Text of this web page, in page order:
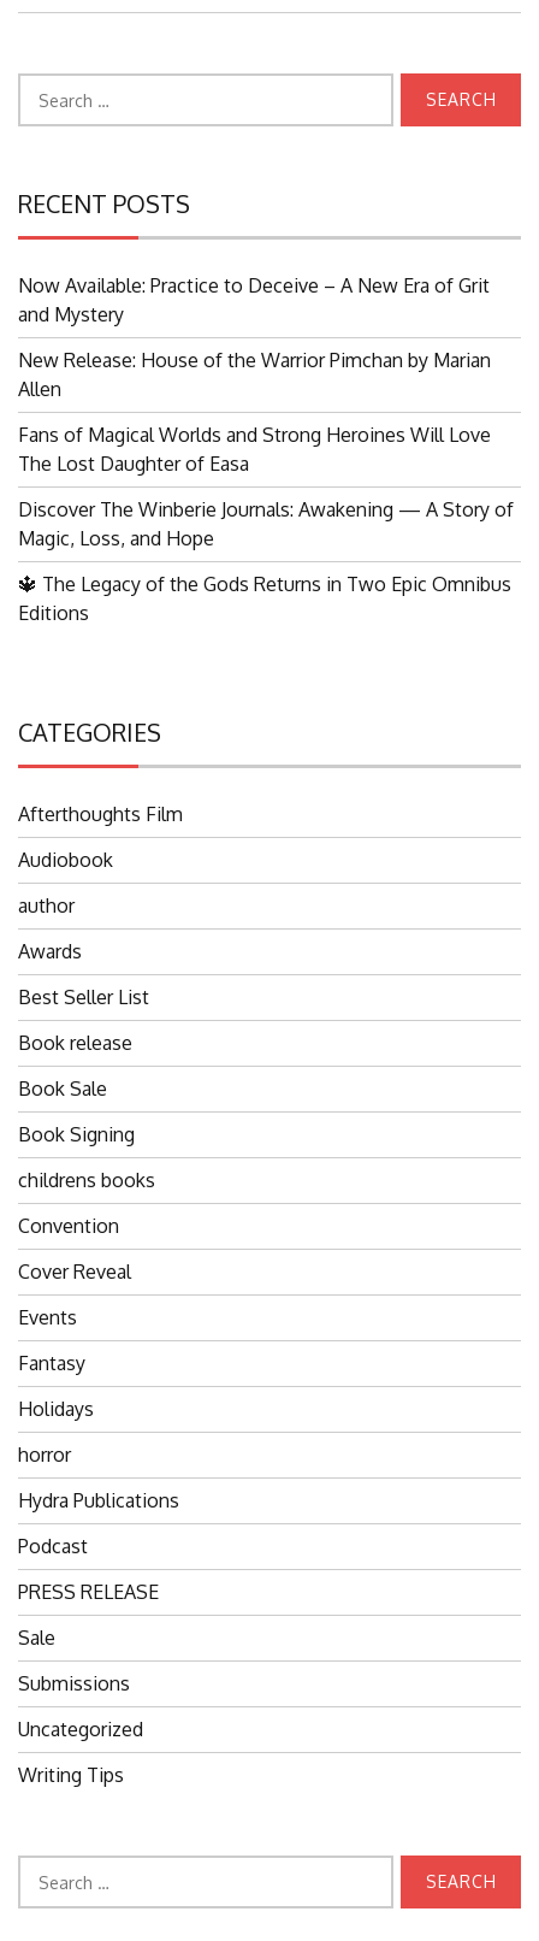
RECENT POSTS
Now Available: Practice to Deceive – A New Era of Grit
and Mystery
New Release: House of the Warrior Pimchan by Marian
Allen
Fans of Magical Worlds and Strong Heroines Will Love
The Lost Daughter of Easa
Discover The Winberie Journals: Awakening — A Story of
Magic, Loss, and Hope
🔱 The Legacy of the Gods Returns in Two Epic Omnibus
Editions
CATEGORIES
Afterthoughts Film
Audiobook
author
Awards
Best Seller List
Book release
Book Sale
Book Signing
childrens books
Convention
Cover Reveal
Events
Fantasy
Holidays
horror
Hydra Publications
Podcast
PRESS RELEASE
Sale
Submissions
Uncategorized
Writing Tips